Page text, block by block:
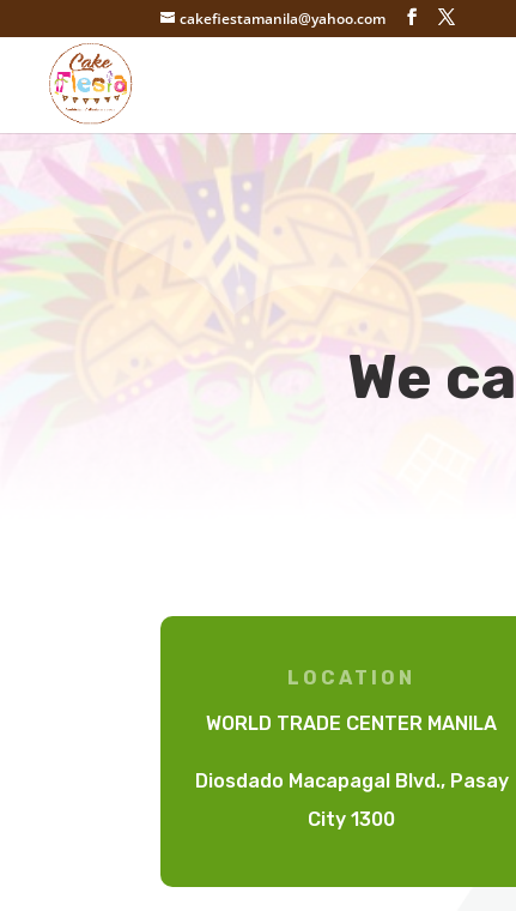
cakefiestamanila@yahoo.com
We
LOCATION
WORLD TRADE CENTER MANILA
Diosdado Macapagal Blvd., Pasay
City 1300